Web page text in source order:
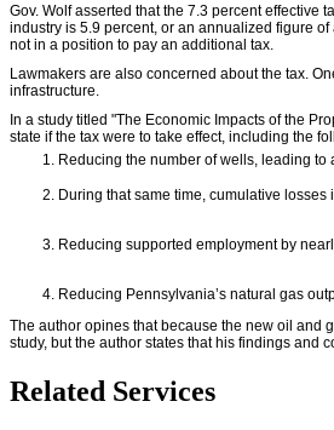
Gov. Wolf asserted that the 7.3 percent effective
industry is 5.9 percent, or an annualized figure
not in a position to pay an additional tax.
Lawmakers are also concerned about the tax.
infrastructure.
In a study titled "The Economic Impacts of the
state if the tax were to take effect, including the
Reducing the number of wells, leading
During that same time, cumulative
Reducing supported employment by
Reducing Pennsylvania’s natural gas
The author opines that because the new oil and
study, but the author states that his findings and
Related Services